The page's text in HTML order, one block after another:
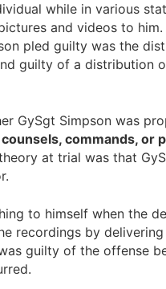
while in various
and videos to
pled guilty was the
guilty of a distribution
GySgt Simpson was
commands, or
at trial was that
to himself when the
recordings by
guilty of the offense